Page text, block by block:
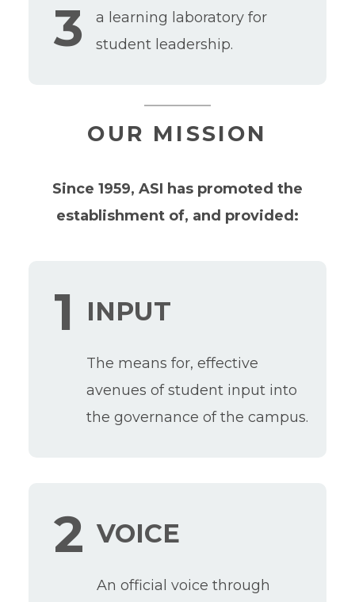
3
a learning laboratory for
student leadership.
OUR MISSION
Since 1959, ASI has promoted the
establishment of, and provided:
1 INPUT
The means for, effective
avenues of student input into
the governance of the campus.
2 VOICE
An official voice through